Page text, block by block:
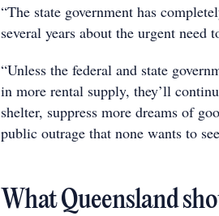
“The state government has
several years about the urgent need
“Unless the federal and state
in more rental supply, they’ll
shelter, suppress more dreams of
public outrage that none wants to
What Queensland